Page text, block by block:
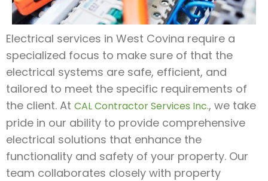
Electrical services in West Covina require a
specialized focus to make sure of that the
electrical systems are safe, efficient, and
tailored to meet the specific requirements of
the client. At CAL Contractor Services Inc., we take
pride in our ability to provide comprehensive
electrical solutions that enhance the
functionality and safety of your property. Our
team collaborates closely with property